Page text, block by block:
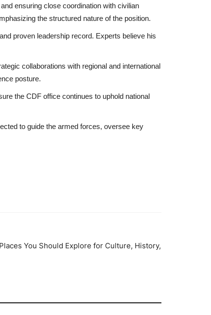
ensuring close coordination with civilian
the structured nature of the position.
proven leadership record. Experts believe his
collaborations with regional and international
posture.
the CDF office continues to uphold national
to guide the armed forces, oversee key
You Should Explore for Culture, History,